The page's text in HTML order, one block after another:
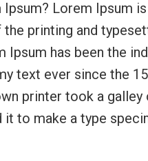
Ipsum? Lorem Ipsum
printing and
Ipsum has been the
text ever since the
printer took a galley
it to make a type